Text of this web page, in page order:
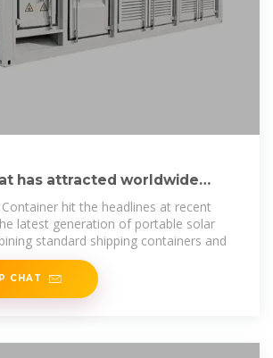
has attracted worldwide
photovoltaic
hit the headlines at recent
latest generation of portable solar
standard shipping containers and
CHAT